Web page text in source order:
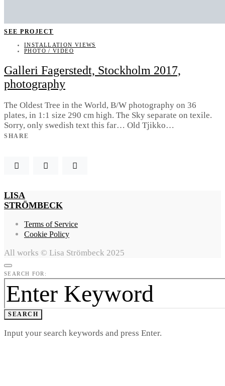
SEE PROJECT
INSTALLATION VIEWS
PHOTO / VIDEO
Galleri Fagerstedt, Stockholm 2017,
photography
The Oldest Tree in the World, B/W photography on 36
plates, in 1:1 size 290 cm high. The Sky separate on texile.
Sorry, only swedish text this far… Old Tjikko…
SHARE
LISA
STRÖMBECK
Terms of Service
Cookie Policy
All works © Lisa Strömbeck 2025
SEARCH FOR:
SEARCH
Input your search keywords and press Enter.